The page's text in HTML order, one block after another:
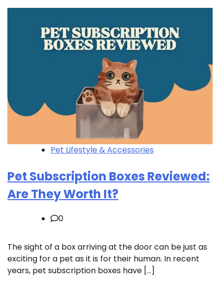
Pet Lifestyle & Accessories
Pet Subscription Boxes Reviewed:
Are They Worth It?
0
The sight of a box arriving at the door can be just as
exciting for a pet as it is for their human. In recent
years, pet subscription boxes have […]